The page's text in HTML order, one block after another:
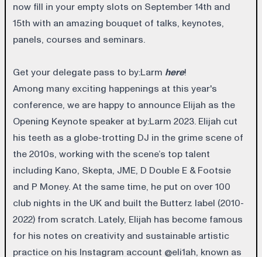
now fill in your empty slots on September 14th and
15th with an amazing bouquet of talks, keynotes,
panels, courses and seminars.
Get your delegate pass to by:Larm here!
Among many exciting happenings at this year's
conference, we are happy to announce Elijah as the
Opening Keynote speaker at by:Larm 2023. Elijah cut
his teeth as a globe-trotting DJ in the grime scene of
the 2010s, working with the scene’s top talent
including Kano, Skepta, JME, D Double E & Footsie
and P Money. At the same time, he put on over 100
club nights in the UK and built the Butterz label (2010-
2022) from scratch. Lately, Elijah has become famous
for his notes on creativity and sustainable artistic
practice on his Instagram account @eli1ah, known as